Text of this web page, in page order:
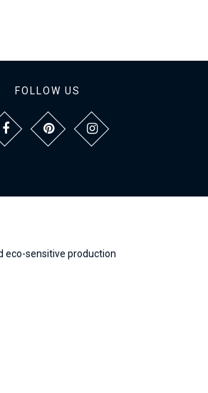
FOLLOW US
eco-sensitive production